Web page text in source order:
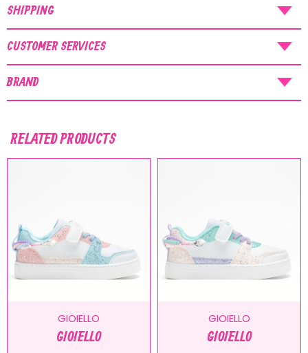
SHIPPING
CUSTOMER SERVICES
BRAND
RELATED PRODUCTS
GIOIELLO
GIOIELLO
GIOIELLO
GIOIELLO